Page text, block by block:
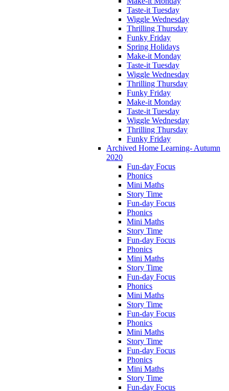
Taste-it Tuesday
Wiggle Wednesday
Thrilling Thursday
Funky Friday
Spring Holidays
Make-it Monday
Taste-it Tuesday
Wiggle Wednesday
Thrilling Thursday
Funky Friday
Make-it Monday
Taste-it Tuesday
Wiggle Wednesday
Thrilling Thursday
Funky Friday
Archived Home Learning- Autumn
2020
Fun-day Focus
Phonics
Mini Maths
Story Time
Fun-day Focus
Phonics
Mini Maths
Story Time
Fun-day Focus
Phonics
Mini Maths
Story Time
Fun-day Focus
Phonics
Mini Maths
Story Time
Fun-day Focus
Phonics
Mini Maths
Story Time
Fun-day Focus
Phonics
Mini Maths
Story Time
Fun-day Focus